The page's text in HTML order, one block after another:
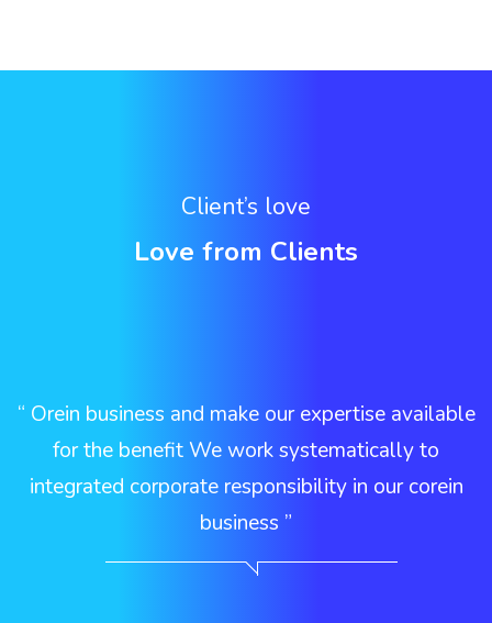
Client’s love
Love from Clients
“ Orein business and make our expertise available
for the benefit We work systematically to
integrated corporate responsibility in our corein
business ”